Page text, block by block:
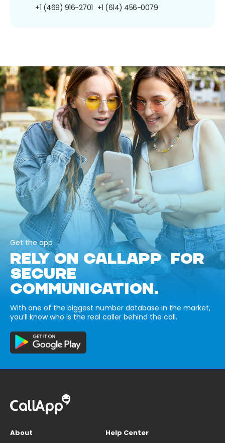
+1 (469) 916-2701 +1 (614) 456-0079
Get the app
RELY ON CALLAPP FOR
SECURE
COMMUNICATION.
With one of the biggest number database in the market,
you’ll know who is the real caller behind the call.
About
Help Center